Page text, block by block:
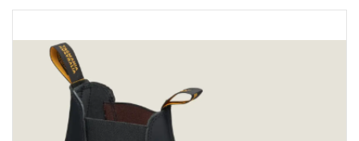
Board
Catering
Hygiene
News & Insights
The Cheat Sheet Series
Whitepaper: The Convergence of Social &